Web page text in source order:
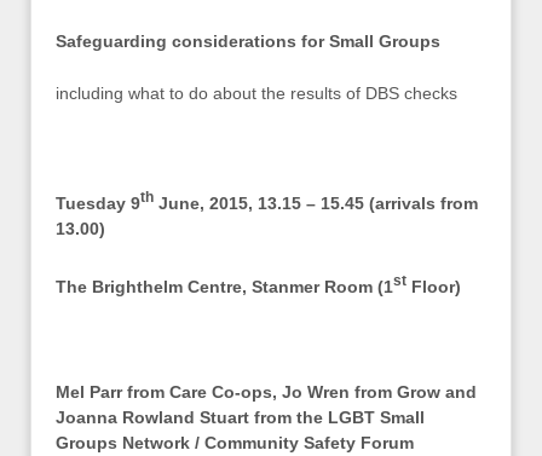
Safeguarding considerations for Small Groups
including what to do about the results of DBS checks
Tuesday 9th June, 2015, 13.15 – 15.45 (arrivals from
13.00)
The Brighthelm Centre, Stanmer Room (1st Floor)
Mel Parr from Care Co-ops, Jo Wren from Grow and
Joanna Rowland Stuart from the LGBT Small
Groups Network / Community Safety Forum